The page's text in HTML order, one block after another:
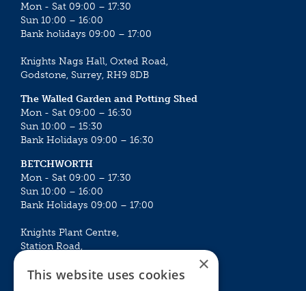
Mon - Sat 09:00 – 17:30
Sun 10:00 – 16:00
Bank holidays 09:00 – 17:00
Knights Nags Hall, Oxted Road,
Godstone, Surrey, RH9 8DB
The Walled Garden and Potting Shed
Mon - Sat 09:00 – 16:30
Sun 10:00 – 15:30
Bank Holidays 09:00 – 16:30
BETCHWORTH
Mon - Sat 09:00 – 17:30
Sun 10:00 – 16:00
Bank Holidays 09:00 – 17:00
Knights Plant Centre,
Station Road,
×
This website uses cookies